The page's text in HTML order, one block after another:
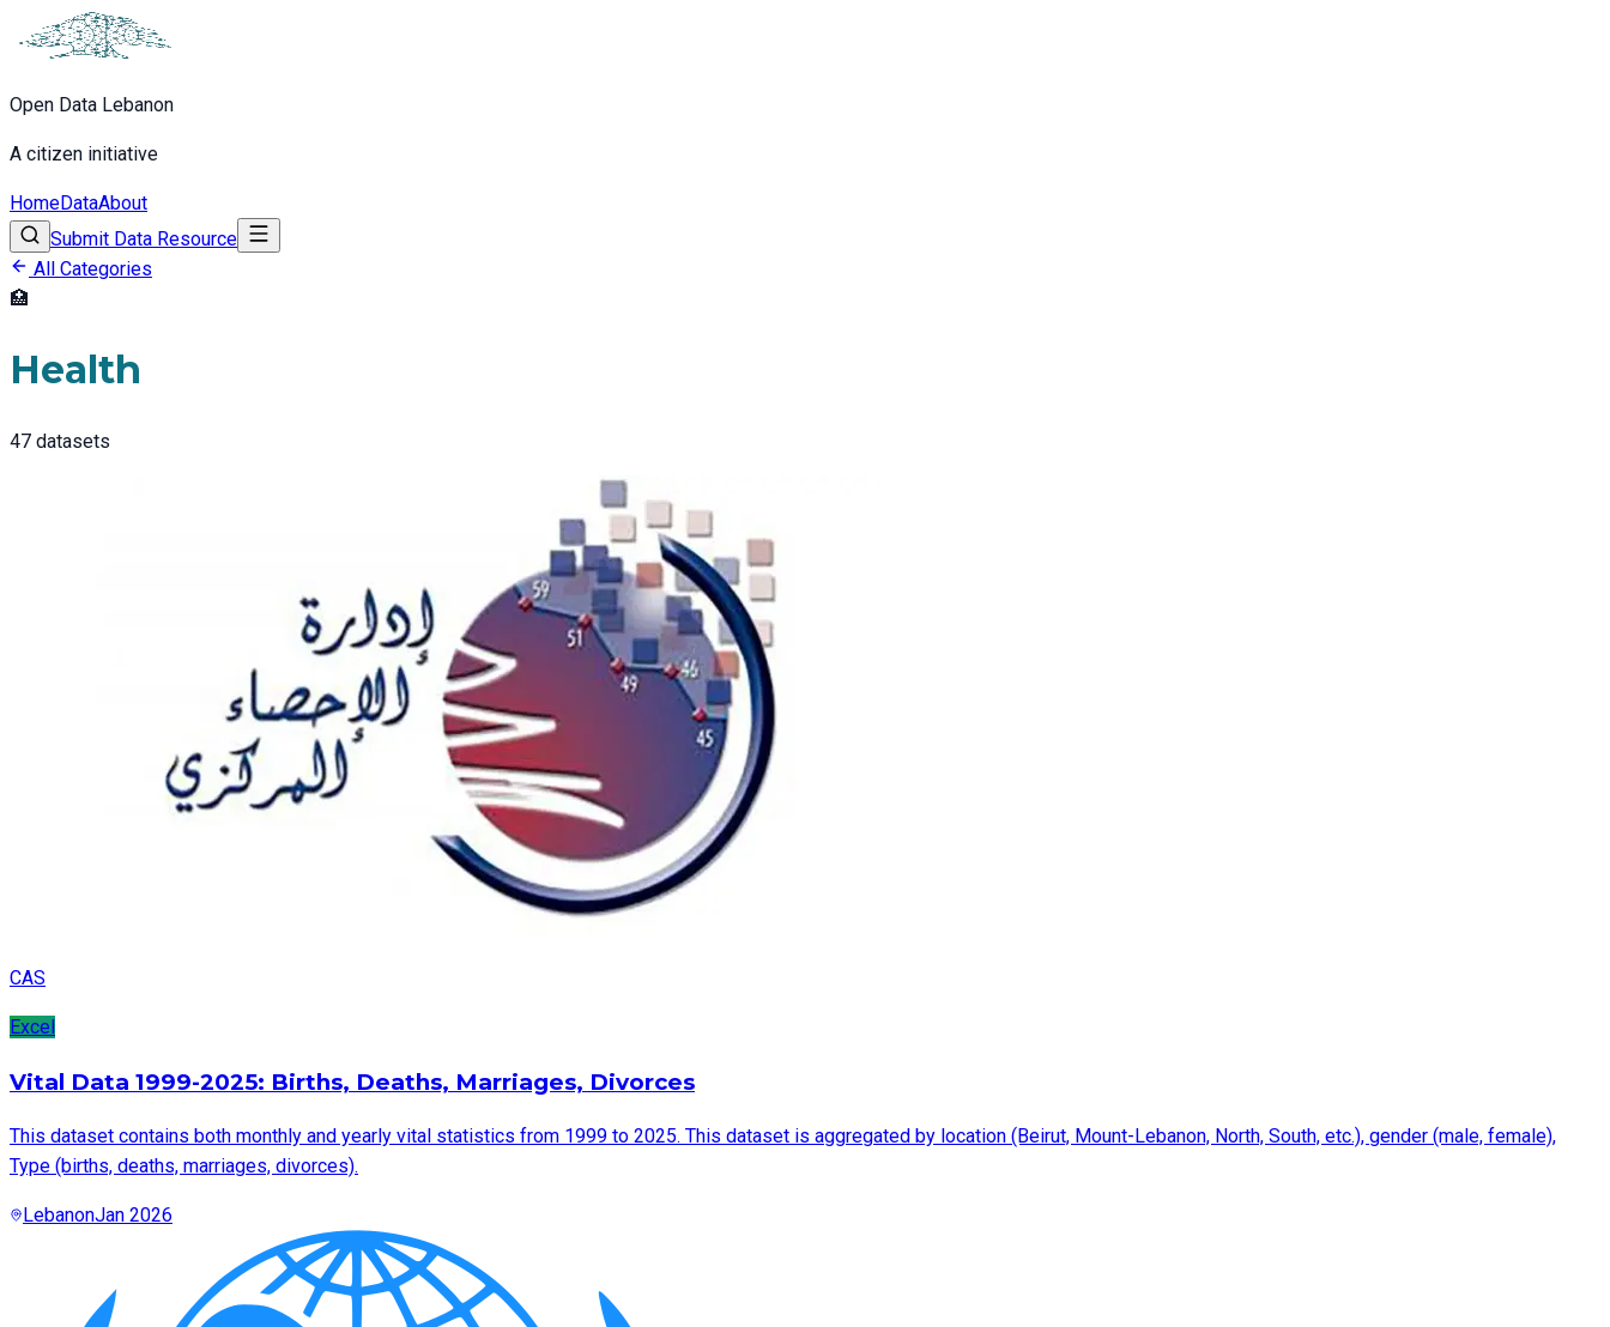
Open Data Lebanon
A citizen initiative
HomeDataAbout
Submit Data Resource
All Categories
🏥
Health
47 datasets
CAS
Excel
Vital Data 1999-2025: Births, Deaths, Marriages, Divorces
This dataset contains both monthly and yearly vital statistics from 1999 to 2025. This dataset is aggregated by location (Beirut, Mount-Lebanon, North, South, etc.), gender (male, female),
Type (births, deaths, marriages, divorces).
LebanonJan 2026